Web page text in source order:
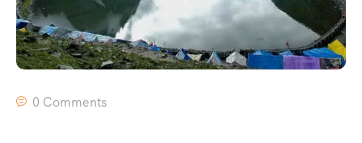
0 Comments